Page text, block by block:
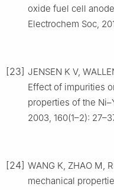
oxide fuel cell
Electrochem Soc,
[23] JENSEN K V,
Effect of impurities
properties of the
2003, 160(1–2):
[24] WANG K, ZHAO M,
mechanical